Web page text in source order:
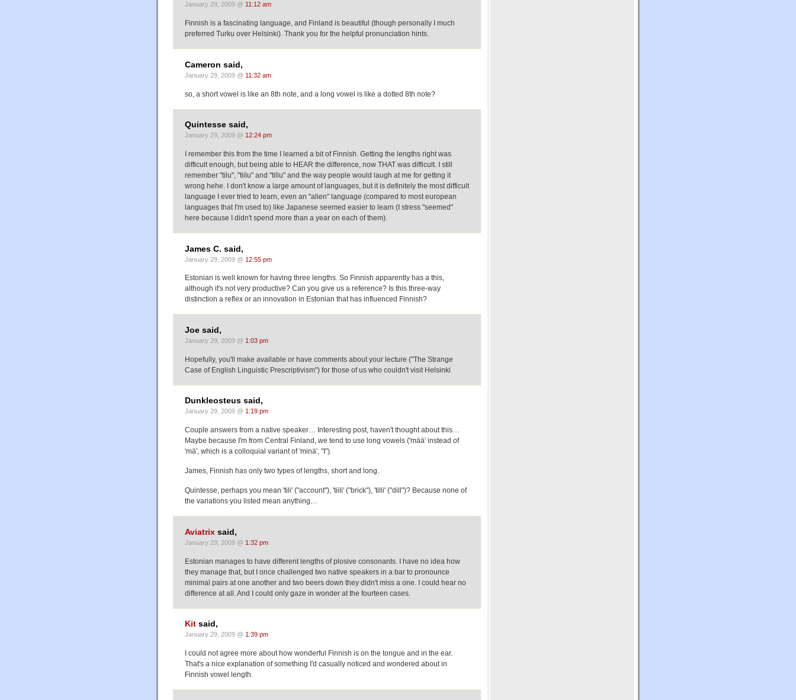
January 29, 2009 @ 11:12 am
Finnish is a fascinating language, and Finland is beautiful (though personally I much
preferred Turku over Helsinki). Thank you for the helpful pronunciation hints.
Cameron said,
January 29, 2009 @ 11:32 am
so, a short vowel is like an 8th note, and a long vowel is like a dotted 8th note?
Quintesse said,
January 29, 2009 @ 12:24 pm
I remember this from the time I learned a bit of Finnish. Getting the lengths right was
difficult enough, but being able to HEAR the difference, now THAT was difficult. I still
remember "tilu", "tiilu" and "tillu" and the way people would laugh at me for getting it
wrong hehe. I don't know a large amount of languages, but it is definitely the most difficult
language I ever tried to learn, even an "alien" language (compared to most european
languages that I'm used to) like Japanese seemed easier to learn (I stress "seemed"
here because I didn't spend more than a year on each of them).
James C. said,
January 29, 2009 @ 12:55 pm
Estonian is well known for having three lengths. So Finnish apparently has a this,
although it's not very productive? Can you give us a reference? Is this three-way
distinction a reflex or an innovation in Estonian that has influenced Finnish?
Joe said,
January 29, 2009 @ 1:03 pm
Hopefully, you'll make available or have comments about your lecture ("The Strange
Case of English Linguistic Prescriptivism") for those of us who couldn't visit Helsinki
Dunkleosteus said,
January 29, 2009 @ 1:19 pm
Couple answers from a native speaker… Interesting post, haven't thought about this…
Maybe because I'm from Central Finland, we tend to use long vowels ('mää' instead of
'mä', which is a colloquial variant of 'minä', "I").
James, Finnish has only two types of lengths, short and long.
Quintesse, perhaps you mean 'tili' ("account"), 'tiili' ("brick"), 'tilli' ("dill")? Because none of
the variations you listed mean anything…
Aviatrix said,
January 29, 2009 @ 1:32 pm
Estonian manages to have different lengths of plosive consonants. I have no idea how
they manage that, but I once challenged two native speakers in a bar to pronounce
minimal pairs at one another and two beers down they didn't miss a one. I could hear no
difference at all. And I could only gaze in wonder at the fourteen cases.
Kit said,
January 29, 2009 @ 1:39 pm
I could not agree more about how wonderful Finnish is on the tongue and in the ear.
That's a nice explanation of something I'd casually noticed and wondered about in
Finnish vowel length.